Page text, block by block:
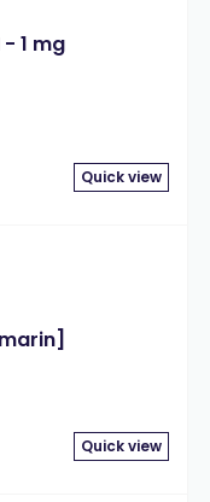
- 1 mg
Quick view
Quick view